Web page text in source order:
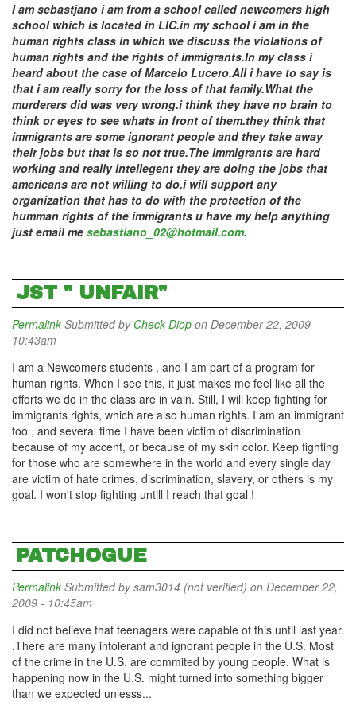
I am sebastjano i am from a school called newcomers high
school which is located in LIC.in my school i am in the
human rights class in which we discuss the violations of
human rights and the rights of immigrants.In my class i
heard about the case of Marcelo Lucero.All i have to say is
that i am really sorry for the loss of that family.What the
murderers did was very wrong.i think they have no brain to
think or eyes to see whats in front of them.they think that
immigrants are some ignorant people and they take away
their jobs but that is so not true.The immigrants are hard
working and really intellegent they are doing the jobs that
americans are not willing to do.i will support any
organization that has to do with the protection of the
humman rights of the immigrants u have my help anything
just email me sebastiano_02@hotmail.com.
JST " UNFAIR"
Permalink Submitted by Check Diop on December 22, 2009 -
10:43am
I am a Newcomers students , and I am part of a program for
human rights. When I see this, it just makes me feel like all the
efforts we do in the class are in vain. Still, I will keep fighting for
immigrants rights, which are also human rights. I am an immigrant
too , and several time I have been victim of discrimination
because of my accent, or because of my skin color. Keep fighting
for those who are somewhere in the world and every single day
are victim of hate crimes, discrimination, slavery, or others is my
goal. I won't stop fighting untill I reach that goal !
PATCHOGUE
Permalink Submitted bysam3014 (not verified) on December 22,
2009 - 10:45am
I did not believe that teenagers were capable of this until last year.
.There are many intolerant and ignorant people in the U.S. Most
of the crime in the U.S. are commited by young people. What is
happening now in the U.S. might turned into something bigger
than we expected unlesss...